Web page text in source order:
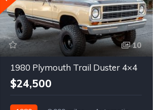
10
1980 Plymouth Trail Duster 4×4
$24,500